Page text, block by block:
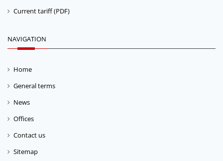
Current tariff (PDF)
NAVIGATION
Home
General terms
News
Offices
Contact us
Sitemap